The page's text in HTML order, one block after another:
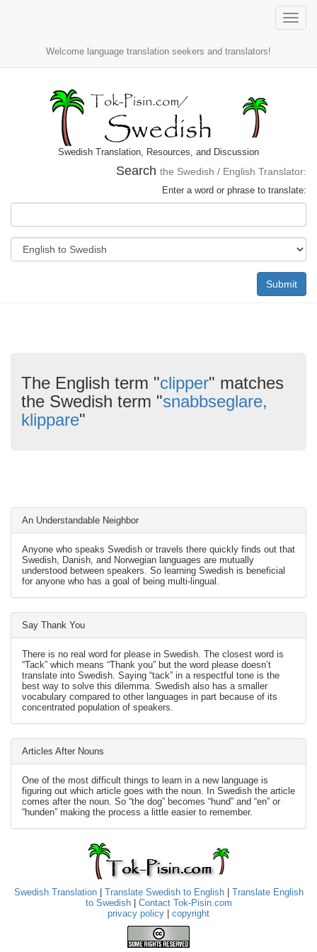
Toggle
Welcome language translation seekers and translators!
Swedish Translation, Resources, and Discussion
Search the Swedish / English Translator:
Enter a word or phrase to translate:
Submit
The English term "clipper" matches
the Swedish term "snabbseglare,
klippare"
An Understandable Neighbor
Anyone who speaks Swedish or travels there quickly finds out that
Swedish, Danish, and Norwegian languages are mutually
understood between speakers. So learning Swedish is beneficial
for anyone who has a goal of being multi-lingual.
Say Thank You
There is no real word for please in Swedish. The closest word is
“Tack” which means “Thank you” but the word please doesn’t
translate into Swedish. Saying “tack” in a respectful tone is the
best way to solve this dilemma. Swedish also has a smaller
vocabulary compared to other languages in part because of its
concentrated population of speakers.
Articles After Nouns
One of the most difficult things to learn in a new language is
figuring out which article goes with the noun. In Swedish the article
comes after the noun. So “the dog” becomes “hund” and “en” or
“hunden” making the process a little easier to remember.
Swedish Translation| Translate Swedish to English| Translate English
to Swedish| Contact Tok-Pisin.com
privacy policy
copyright